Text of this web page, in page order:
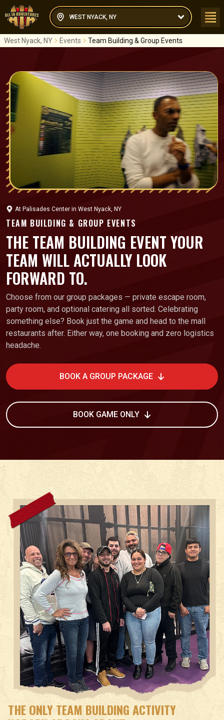
WEST NYACK, NY
West Nyack, NY Events Team Building & Group Events
At Palisades Center in West Nyack, NY
TEAM BUILDING & GROUP EVENTS
THE TEAM BUILDING EVENT YOUR
TEAM WILL ACTUALLY LOOK
FORWARD TO.
Choose from our group packages — private escape room,
party room, and optional catering all sorted. Celebrating
something else? Book just the game and head to the mall
restaurants after. Either way, one booking and zero logistics
headache.
BOOK A GROUP PACKAGE
BOOK GAME ONLY
THE ONLY TEAM BUILDING ACTIVITY